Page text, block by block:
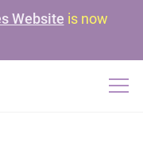
Website is now